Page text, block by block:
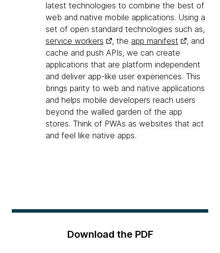
latest technologies to combine the best of
web and native mobile applications. Using a
set of open standard technologies such as,
service workers
, the app manifest
, and
cache and push APIs, we can create
applications that are platform independent
and deliver app-like user experiences. This
brings parity to web and native applications
and helps mobile developers reach users
beyond the walled garden of the app
stores. Think of PWAs as websites that act
and feel like native apps.
Download the PDF